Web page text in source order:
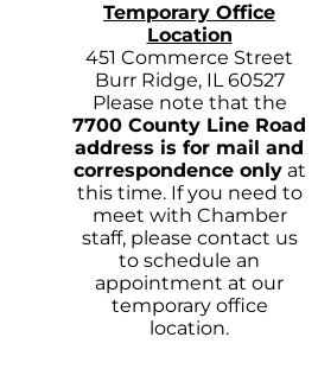
Temporary Office
Location
451 Commerce Street
Burr Ridge, IL 60527
Please note that the
7700 County Line Road
address is for mail and
correspondence onlyat
this time. If you need to
meet with Chamber
staff, please contact us
to schedule an
appointment at our
temporary office
location.